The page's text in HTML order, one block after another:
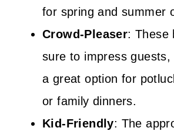
for spring and summer
Crowd-Pleaser: These
sure to impress guests,
a great option for
or family dinners.
Kid-Friendly: The